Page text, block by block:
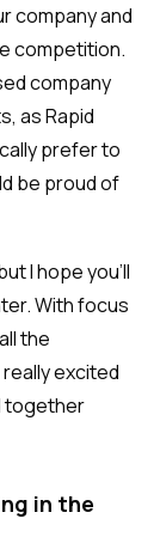
company and
competition.
company
as Rapid
prefer to
be proud of
I hope you'll
With focus
the
excited
together
in the